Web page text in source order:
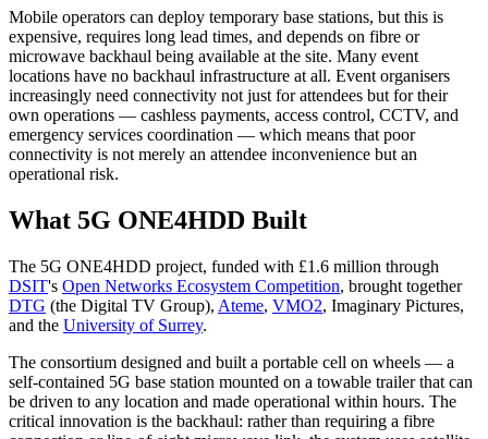
Mobile operators can deploy temporary base stations, but this is
expensive, requires long lead times, and depends on fibre or
microwave backhaul being available at the site. Many event
locations have no backhaul infrastructure at all. Event organisers
increasingly need connectivity not just for attendees but for their
own operations — cashless payments, access control, CCTV, and
emergency services coordination — which means that poor
connectivity is not merely an attendee inconvenience but an
operational risk.
What 5G ONE4HDD Built
The 5G ONE4HDD project, funded with £1.6 million through
DSIT's Open Networks Ecosystem Competition, brought together
DTG (the Digital TV Group), Ateme, VMO2, Imaginary Pictures,
and the University of Surrey.
The consortium designed and built a portable cell on wheels — a
self-contained 5G base station mounted on a towable trailer that can
be driven to any location and made operational within hours. The
critical innovation is the backhaul: rather than requiring a fibre